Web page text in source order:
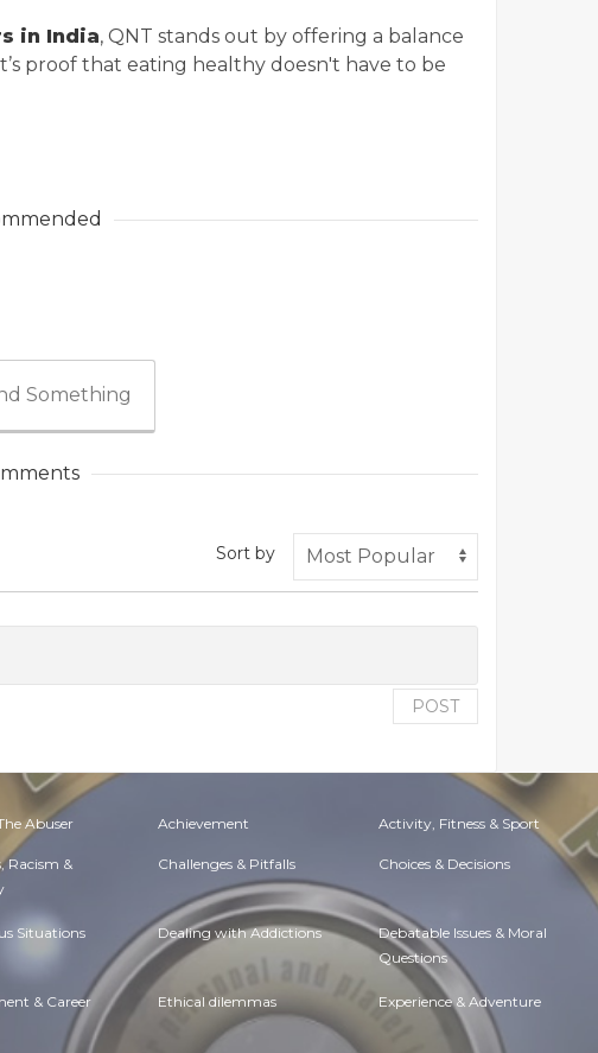
in India, QNT stands out by offering a balance
proof that eating healthy doesn't have to be
Something
Sort by
POST
Abuser Achievement Activity, Fitness & Sport
Racism & Challenges & Pitfalls Choices & Decisions
Situations Dealing with Addictions Debatable Issues & Moral
Questions
& Career Ethical dilemmas Experience & Adventure